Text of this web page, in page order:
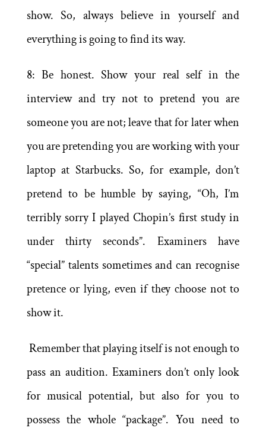
show. So, always believe in yourself and
everything is going to find its way.
8: Be honest. Show your real self in the
interview and try not to pretend you are
someone you are not; leave that for later when
you are pretending you are working with your
laptop at Starbucks. So, for example, don’t
pretend to be humble by saying, “Oh, I’m
terribly sorry I played Chopin’s first study in
under thirty seconds”. Examiners have
“special” talents sometimes and can recognise
pretence or lying, even if they choose not to
show it.
Remember that playing itself is not enough to
pass an audition. Examiners don’t only look
for musical potential, but also for you to
possess the whole “package”. You need to